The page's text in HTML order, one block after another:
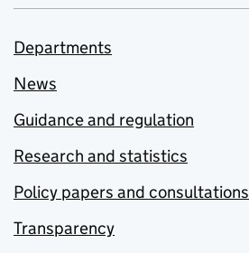
Departments
News
Guidance and regulation
Research and statistics
Policy papers and consultations
Transparency